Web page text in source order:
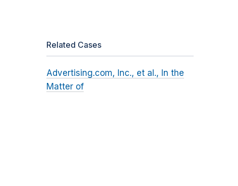
Related Cases
Advertising.com, Inc., et al., In the
Matter of